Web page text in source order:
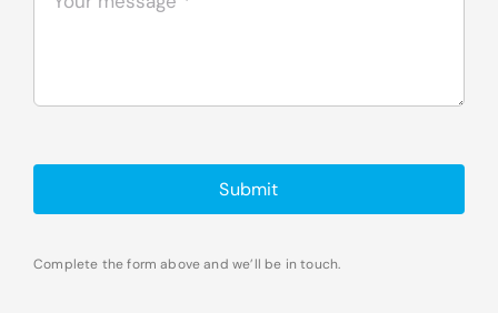
Submit
Complete the form above and we’ll be in touch.